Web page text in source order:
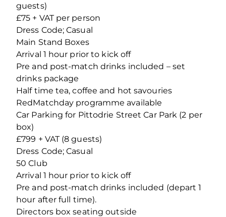
guests)
£75 + VAT per person
Dress Code; Casual
Main Stand Boxes
Arrival 1 hour prior to kick off
Pre and post-match drinks included – set
drinks package
Half time tea, coffee and hot savouries
RedMatchday programme available
Car Parking for Pittodrie Street Car Park (2 per
box)
£799 + VAT (8 guests)
Dress Code; Casual
50 Club
Arrival 1 hour prior to kick off
Pre and post-match drinks included (depart 1
hour after full time).
Directors box seating outside